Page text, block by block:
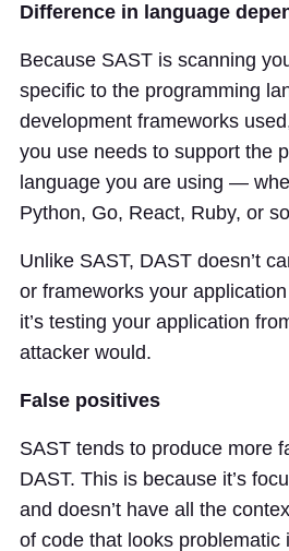
Difference in language
Because SAST is scanning
specific to the programming
development frameworks
you use needs to support the
language you are using —
Python, Go, React, Ruby, or
Unlike SAST, DAST doesn’t
or frameworks your
it’s testing your application
attacker would.
False positives
SAST tends to produce more
DAST. This is because it’s
and doesn’t have all the
of code that looks problematic